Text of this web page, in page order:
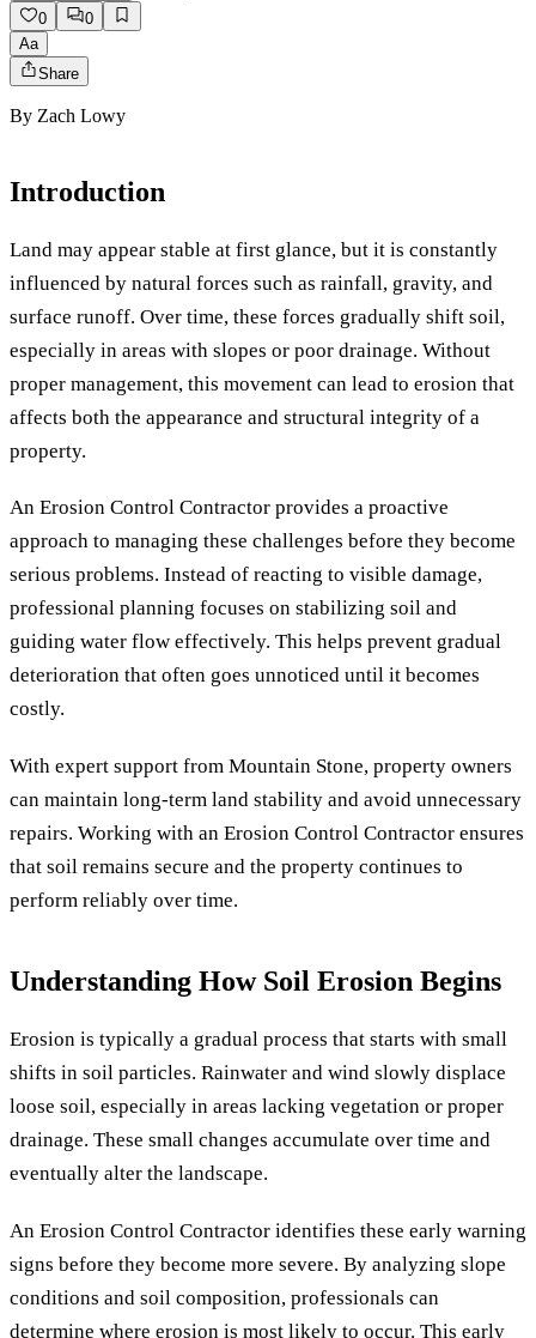
0
0
Aa
Share
By Zach Lowy
Introduction
Land may appear stable at first glance, but it is constantly
influenced by natural forces such as rainfall, gravity, and
surface runoff. Over time, these forces gradually shift soil,
especially in areas with slopes or poor drainage. Without
proper management, this movement can lead to erosion that
affects both the appearance and structural integrity of a
property.
An Erosion Control Contractor provides a proactive
approach to managing these challenges before they become
serious problems. Instead of reacting to visible damage,
professional planning focuses on stabilizing soil and
guiding water flow effectively. This helps prevent gradual
deterioration that often goes unnoticed until it becomes
costly.
With expert support from Mountain Stone, property owners
can maintain long-term land stability and avoid unnecessary
repairs. Working with an Erosion Control Contractor ensures
that soil remains secure and the property continues to
perform reliably over time.
Understanding How Soil Erosion Begins
Erosion is typically a gradual process that starts with small
shifts in soil particles. Rainwater and wind slowly displace
loose soil, especially in areas lacking vegetation or proper
drainage. These small changes accumulate over time and
eventually alter the landscape.
An Erosion Control Contractor identifies these early warning
signs before they become more severe. By analyzing slope
conditions and soil composition, professionals can
determine where erosion is most likely to occur. This early